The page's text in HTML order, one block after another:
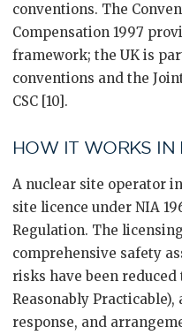
conventions. The
Compensation 1997
framework; the UK is
conventions and the
CSC [10].
HOW IT WORKS IN
A nuclear site operator
site licence under NIA
Regulation. The
comprehensive safety
risks have been reduced
Reasonably
response, and